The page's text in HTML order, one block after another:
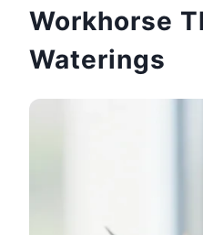
Workhorse
Waterings